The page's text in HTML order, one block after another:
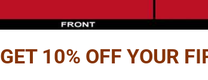
GET 10% OFF YOUR